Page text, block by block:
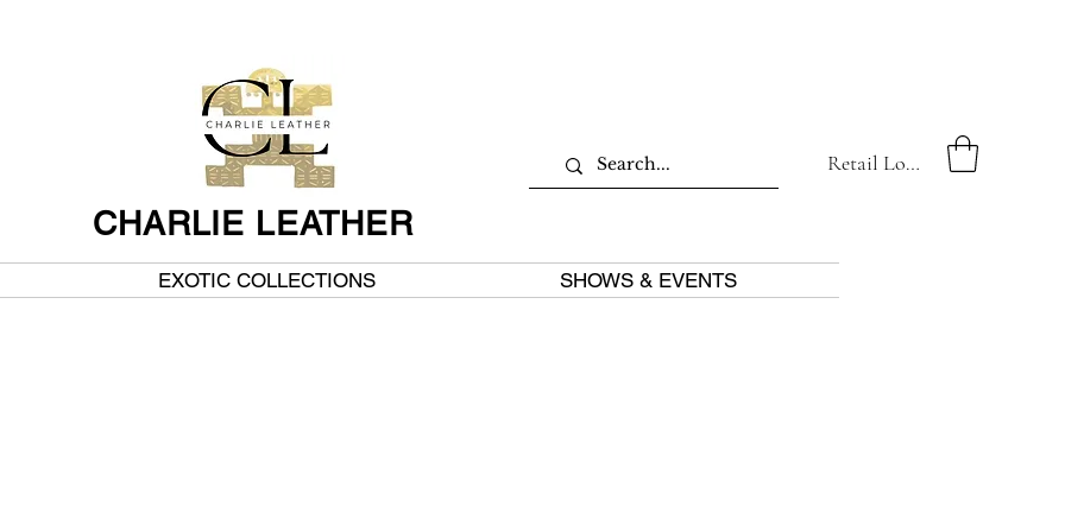
CHARLIE LEATHER
Retail Log In
EXOTIC COLLECTIONS SHOWS & EVENTS